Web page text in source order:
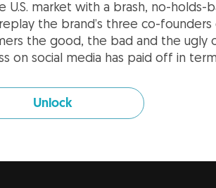
U.S. market with a brash, no-holds-
the brand’s three co-founders
the good, the bad and the ugly
on social media has paid off in
Unlock